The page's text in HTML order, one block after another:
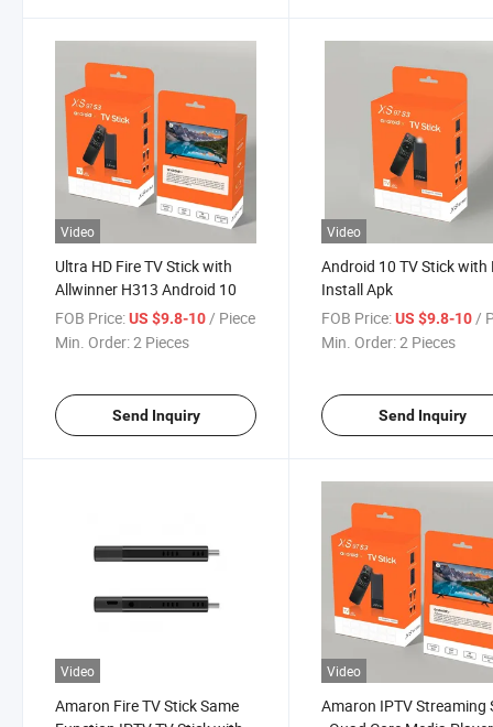
Video
Ultra HD Fire TV Stick with
Allwinner H313 Android 10
FOB Price:US $9.8-10 / Piece
Min. Order:2 Pieces
Send Inquiry
Video
Android 10 TV Stick with
Install Apk
FOB Price: US $9.8-10 /
Min. Order:2 Pieces
Send Inquiry
Video
Amaron Fire TV Stick Same
Video
Amaron IPTV Streaming